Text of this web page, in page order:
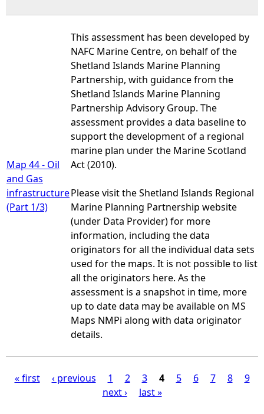
Map 44 - Oil
and Gas
infrastructure
(Part 1/3)
This assessment has been developed by
NAFC Marine Centre, on behalf of the
Shetland Islands Marine Planning
Partnership, with guidance from the
Shetland Islands Marine Planning
Partnership Advisory Group. The
assessment provides a data baseline to
support the development of a regional
marine plan under the Marine Scotland
Act (2010).
Please visit the Shetland Islands Regional
Marine Planning Partnership website
(under Data Provider) for more
information, including the data
originators for all the individual data sets
used for the maps. It is not possible to list
all the originators here. As the
assessment is a snapshot in time, more
up to date data may be available on MS
Maps NMPi along with data originator
details.
« first ‹ previous 1 2 3 4 5 6 7 8
9
next ›
last »